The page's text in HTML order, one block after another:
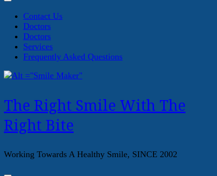
Contact Us
Doctors
Doctors
Services
Frequently Asked Questions
The Right Smile With The
Right Bite
Working Towards A Healthy Smile, SINCE 2002